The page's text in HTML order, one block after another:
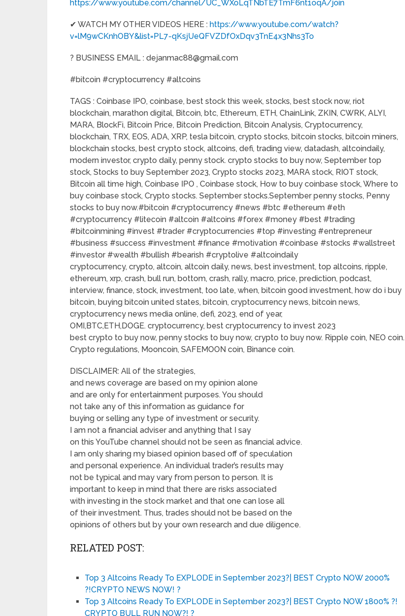
https://www.youtube.com/channel/UC_WXoLqTNbTE7TmF6nt1oqA/join
✔ WATCH MY OTHER VIDEOS HERE : https://www.youtube.com/watch?
v=lM9wCKnhOBY&list=PL7-qKsjUeQFVZDfOxDqv3TnE4x3Nhs3To
? BUSINESS EMAIL : dejanmac88@gmail.com
#bitcoin​ #cryptocurrency​ #altcoins
TAGS : Coinbase IPO, coinbase, best stock this week, stocks, best stock now, riot
blockchain, marathon digital, Bitcoin, btc, Ethereum, ETH, ChainLink, ZKIN, CWRK, ALYI,
MARA, BlockFi, Bitcoin Price, Bitcoin Prediction, Bitcoin Analysis, Cryptocurrency,
blockchain, TRX, EOS, ADA, XRP, tesla bitcoin, crypto stocks, bitcoin stocks, bitcoin miners,
blockchain stocks, best crypto stock, altcoins, defi, trading view, datadash, altcoindaily,
modern investor, crypto daily, penny stock. crypto stocks to buy now, September top
stock, Stocks to buy September 2023, Crypto stocks 2023, MARA stock, RIOT stock,
Bitcoin all time high, Coinbase IPO , Coinbase stock, How to buy coinbase stock, Where to
buy coinbase stock, Crypto stocks. September stocks.September penny stocks, Penny
stocks to buy now.#bitcoin​​ #cryptocurrency​​ #news​​ #btc​​ #ethereum​​ #eth​​
#cryptocurrency​​ #litecoin​​ #altcoin​​ #altcoins​​ #forex​​ #money​​ #best​​ #trading​​
#bitcoinmining​​ #invest​​ #trader​​ #cryptocurrencies​​ #top​​ #investing​​ #entrepreneur​​
#business​​ #success​​ #investment​​ #finance​​ #motivation​​ #coinbase​​ #stocks​​ #wallstreet​​
#investor​​ #wealth​​ #bullish​​ #bearish​​ #cryptolive​​ #altcoindaily​​
cryptocurrency, crypto, altcoin, altcoin daily, news, best investment, top altcoins, ripple,
ethereum, xrp, crash, bull run, bottom, crash, rally, macro, price, prediction, podcast,
interview, finance, stock, investment, too late, when, bitcoin good investment, how do i buy
bitcoin, buying bitcoin united states, bitcoin, cryptocurrency news, bitcoin news,
cryptocurrency news media online, defi, 2023, end of year,
OMI,BTC,ETH,DOGE. cryptocurrency, best cryptocurrency to invest 2023
best crypto to buy now, penny stocks to buy now, crypto to buy now. Ripple coin, NEO coin.
Crypto regulations, Mooncoin, SAFEMOON coin, Binance coin.
DISCLAIMER: All of the strategies,
and news coverage are based on my opinion alone
and are only for entertainment purposes. You should
not take any of this information as guidance for
buying or selling any type of investment or security.
I am not a financial adviser and anything that I say
on this YouTube channel should not be seen as financial advice.
I am only sharing my biased opinion based off of speculation
and personal experience. An individual trader’s results may
not be typical and may vary from person to person. It is
important to keep in mind that there are risks associated
with investing in the stock market and that one can lose all
of their investment. Thus, trades should not be based on the
opinions of others but by your own research and due diligence.
RELATED POST:
Top 3 Altcoins Ready To EXPLODE in September 2023?| BEST Crypto NOW 2000%
?!CRYPTO NEWS NOW! ?
Top 3 Altcoins Ready To EXPLODE in September 2023?| BEST Crypto NOW 1800% ?!
CRYPTO BULL RUN NOW?! ?